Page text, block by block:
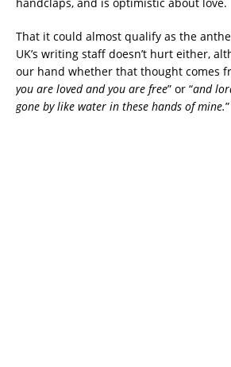
That it could almost qualify as the
UK’s writing staff doesn’t hurt either,
our hand whether that thought comes
you are loved and you are free” or “and
gone by like water in these hands of mine.”